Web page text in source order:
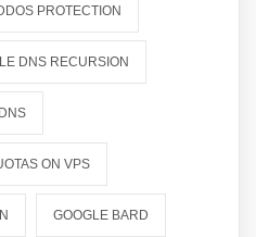
PROTECTION
DNS RECURSION
DNS
ON VPS
GOOGLE BARD